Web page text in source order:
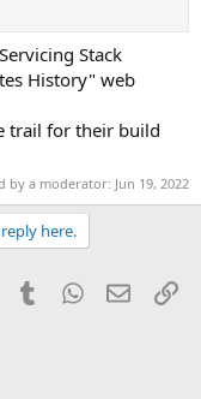
Stack
History" web
trail for their build
by a moderator: Jun 19, 2022
here.
PinterestTumblrWhatsApp
Email